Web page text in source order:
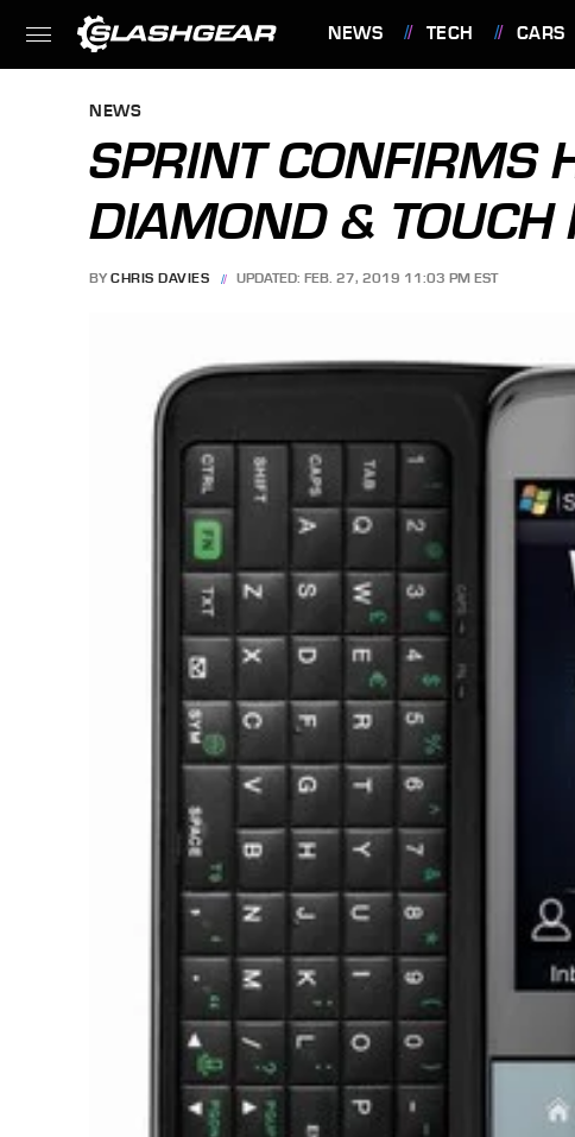
NEWS TECH CARS
NEWS
SPRINT CONFIRMS
DIAMOND & TOUCH
BY CHRIS DAVIES UPDATED: FEB. 27, 2019 11:03 PM EST